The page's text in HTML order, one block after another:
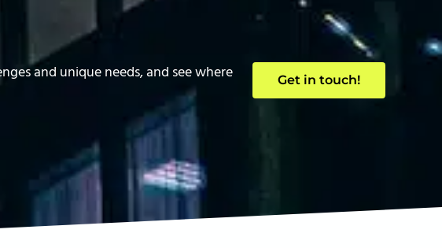
and unique needs, and see where
Get in touch!